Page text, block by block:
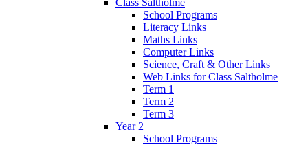
School Programs
Literacy Links
Maths Links
Computer Links
Science, Craft & Other Links
Web Links for Class Saltholme
Term 1
Term 2
Term 3
Year 2
School Programs